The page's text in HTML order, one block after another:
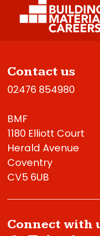
Contact us
02476 854980
BMF
1180 Elliott Court
Herald Avenue
Coventry
CV5 6UB
Connect with